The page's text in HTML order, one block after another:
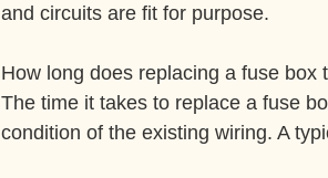
and circuits are fit for purpose.
How long does replacing a fuse box
The time it takes to replace a fuse
condition of the existing wiring. A